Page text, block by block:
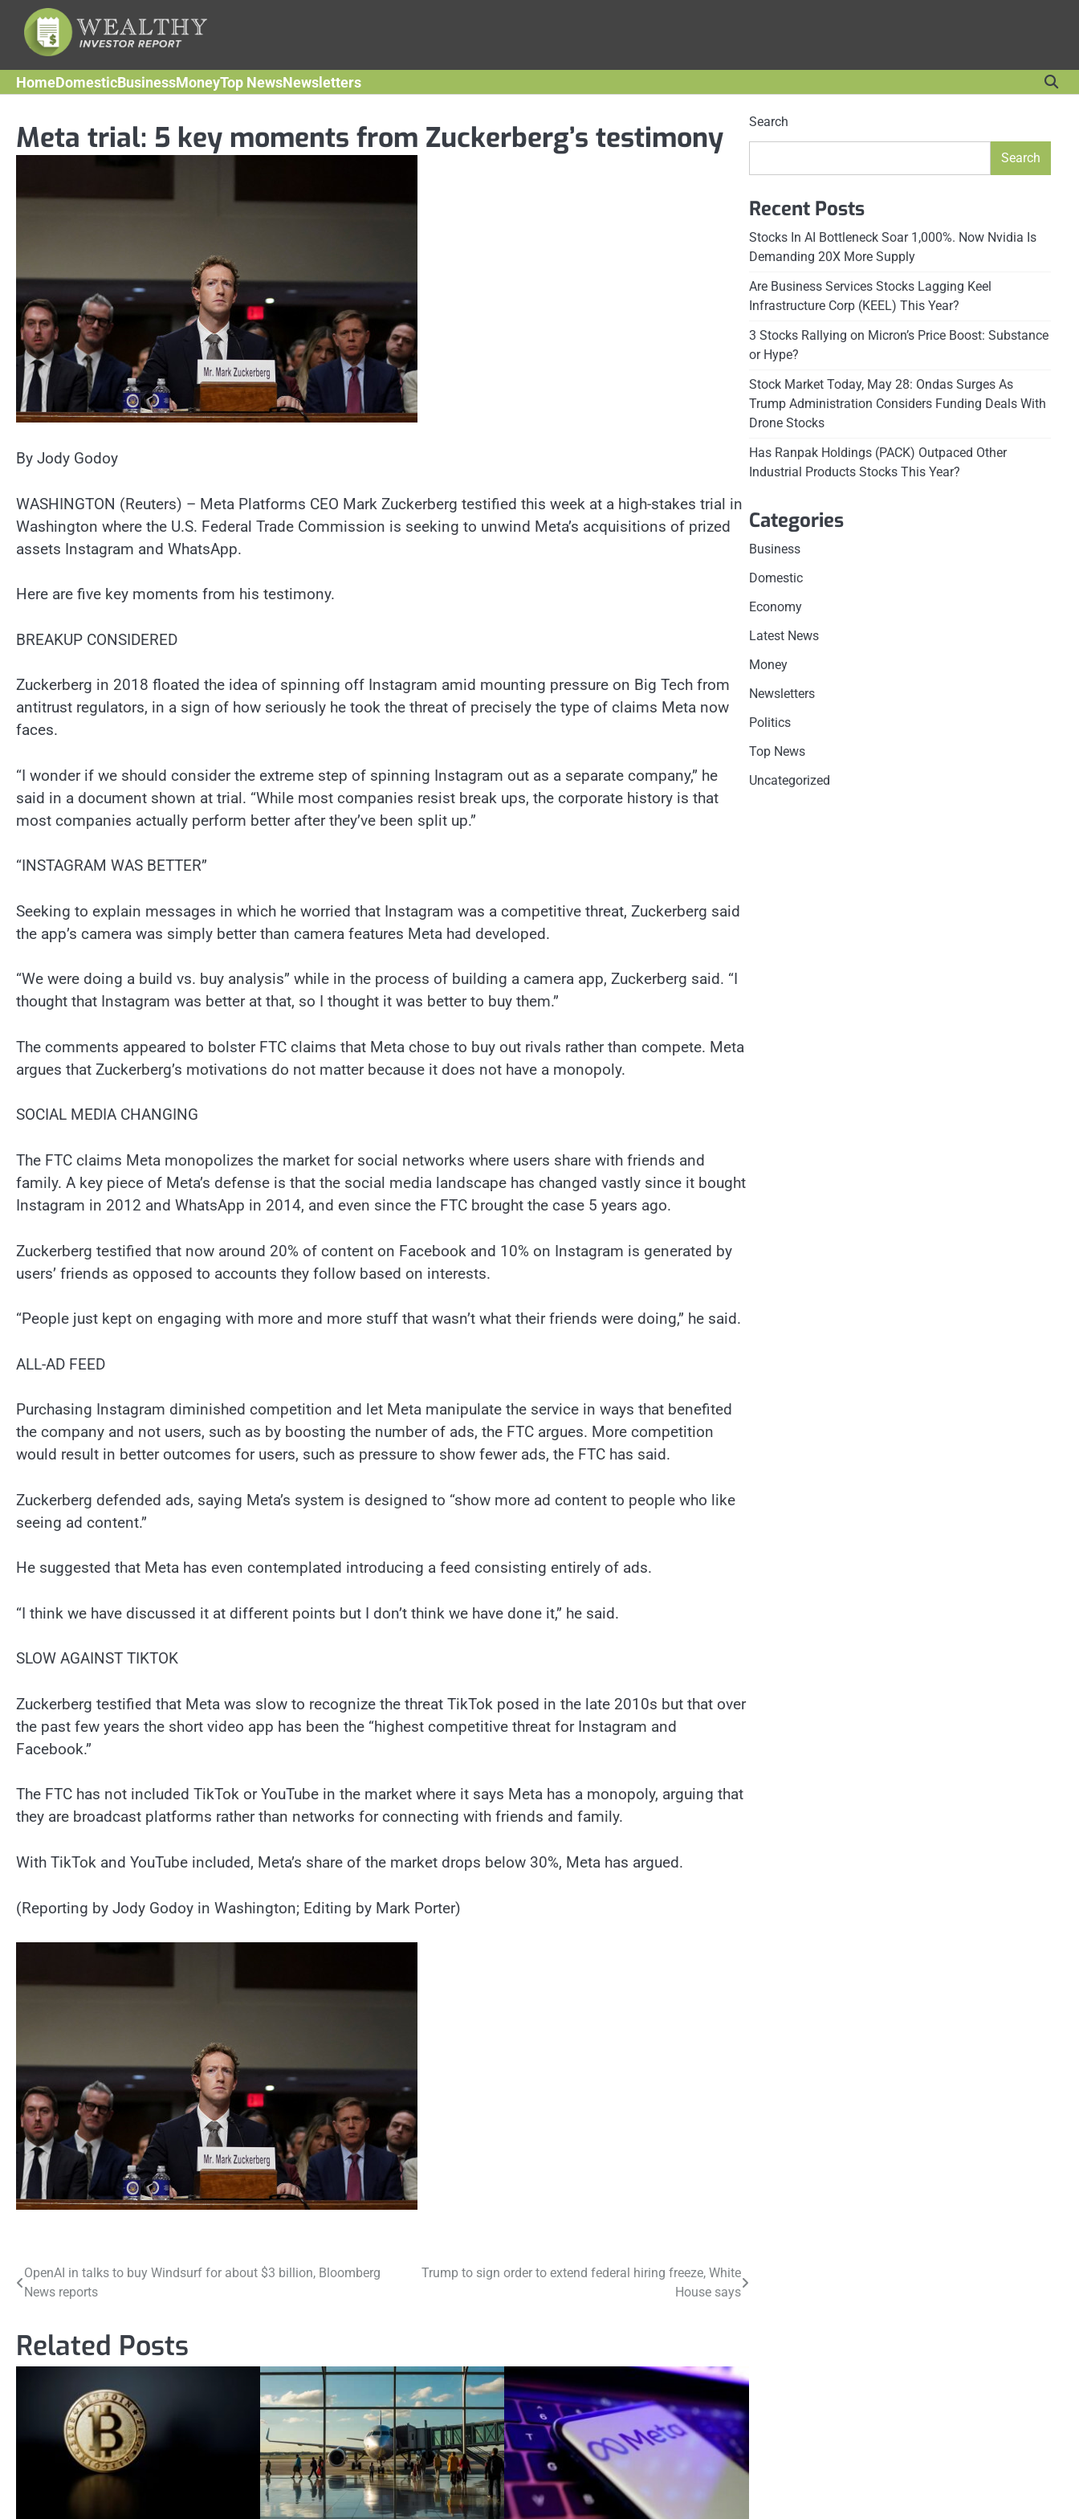
content
HomeDomesticBusinessMoneyTop NewsNewsletters
Meta trial: 5 key moments from Zuckerberg’s testimony
By Jody Godoy
WASHINGTON (Reuters) – Meta Platforms CEO Mark Zuckerberg testified this week at a high-stakes trial in
Washington where the U.S. Federal Trade Commission is seeking to unwind Meta’s acquisitions of prized
assets Instagram and WhatsApp.
Here are five key moments from his testimony.
BREAKUP CONSIDERED
Zuckerberg in 2018 floated the idea of spinning off Instagram amid mounting pressure on Big Tech from
antitrust regulators, in a sign of how seriously he took the threat of precisely the type of claims Meta now
faces.
“I wonder if we should consider the extreme step of spinning Instagram out as a separate company,” he
said in a document shown at trial. “While most companies resist break ups, the corporate history is that
most companies actually perform better after they’ve been split up.”
“INSTAGRAM WAS BETTER”
Seeking to explain messages in which he worried that Instagram was a competitive threat, Zuckerberg said
the app’s camera was simply better than camera features Meta had developed.
“We were doing a build vs. buy analysis” while in the process of building a camera app, Zuckerberg said. “I
thought that Instagram was better at that, so I thought it was better to buy them.”
The comments appeared to bolster FTC claims that Meta chose to buy out rivals rather than compete. Meta
argues that Zuckerberg’s motivations do not matter because it does not have a monopoly.
SOCIAL MEDIA CHANGING
The FTC claims Meta monopolizes the market for social networks where users share with friends and
family. A key piece of Meta’s defense is that the social media landscape has changed vastly since it bought
Instagram in 2012 and WhatsApp in 2014, and even since the FTC brought the case 5 years ago.
Zuckerberg testified that now around 20% of content on Facebook and 10% on Instagram is generated by
users’ friends as opposed to accounts they follow based on interests.
“People just kept on engaging with more and more stuff that wasn’t what their friends were doing,” he said.
ALL-AD FEED
Purchasing Instagram diminished competition and let Meta manipulate the service in ways that benefited
the company and not users, such as by boosting the number of ads, the FTC argues. More competition
would result in better outcomes for users, such as pressure to show fewer ads, the FTC has said.
Zuckerberg defended ads, saying Meta’s system is designed to “show more ad content to people who like
seeing ad content.”
He suggested that Meta has even contemplated introducing a feed consisting entirely of ads.
“I think we have discussed it at different points but I don’t think we have done it,” he said.
SLOW AGAINST TIKTOK
Zuckerberg testified that Meta was slow to recognize the threat TikTok posed in the late 2010s but that over
the past few years the short video app has been the “highest competitive threat for Instagram and
Facebook.”
The FTC has not included TikTok or YouTube in the market where it says Meta has a monopoly, arguing that
they are broadcast platforms rather than networks for connecting with friends and family.
With TikTok and YouTube included, Meta’s share of the market drops below 30%, Meta has argued.
(Reporting by Jody Godoy in Washington; Editing by Mark Porter)
Post
navigation
OpenAI in talks to buy Windsurf for about $3 billion, Bloomberg
News reports
Trump to sign order to extend federal hiring freeze, White
House says
Related Posts
Search
Search
Recent Posts
Stocks In AI Bottleneck Soar 1,000%. Now Nvidia Is
Demanding 20X More Supply
Are Business Services Stocks Lagging Keel
Infrastructure Corp (KEEL) This Year?
3 Stocks Rallying on Micron’s Price Boost: Substance
or Hype?
Stock Market Today, May 28: Ondas Surges As
Trump Administration Considers Funding Deals With
Drone Stocks
Has Ranpak Holdings (PACK) Outpaced Other
Industrial Products Stocks This Year?
Categories
Business
Domestic
Economy
Latest News
Money
Newsletters
Politics
Top News
Uncategorized